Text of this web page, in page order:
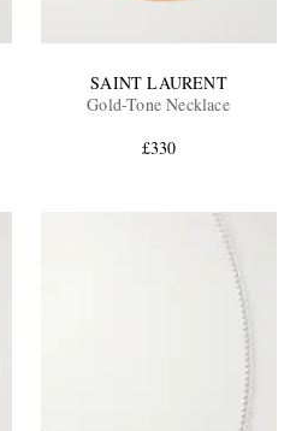
SAINT LAURENT
Gold-Tone Necklace
£330